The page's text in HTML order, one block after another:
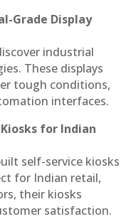
Grade Display
industrial
These displays
tough conditions,
interfaces.
for Indian
self-service kiosks
for Indian retail,
their kiosks
satisfaction.